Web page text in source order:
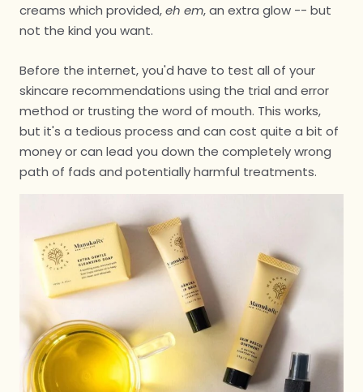
creams which provided,eh em, an extra glow -- but
not the kind you want.
Before the internet, you'd have to test all of your
skincare recommendations using the trial and error
method or trusting the word of mouth. This works,
but it's a tedious process and can cost quite a bit of
money or can lead you down the completely wrong
path of fads and potentially harmful treatments.